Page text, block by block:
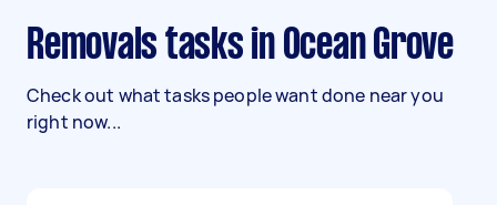
Removals tasks in Ocean Grove
Check out what tasks people want done near you
right now...